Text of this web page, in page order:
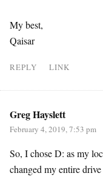
My best,
Qaisar
REPLY LINK
Greg Hayslett
February 4, 2019, 7:53 pm
So, I chose D: as my
changed my entire